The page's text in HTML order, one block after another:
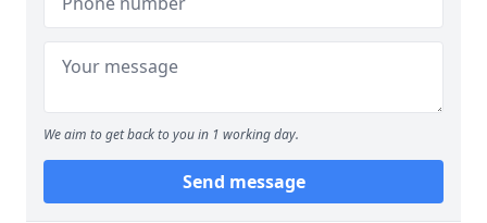
We aim to get back to you in 1 working day.
Send message